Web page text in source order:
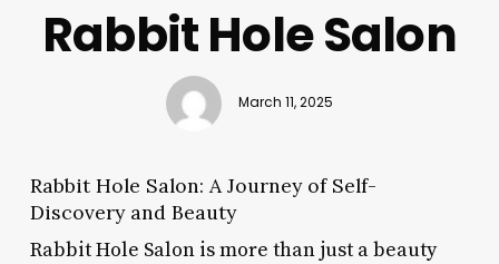
Rabbit Hole Salon
March 11, 2025
Rabbit Hole Salon: A Journey of Self-
Discovery and Beauty
Rabbit Hole Salon is more than just a beauty